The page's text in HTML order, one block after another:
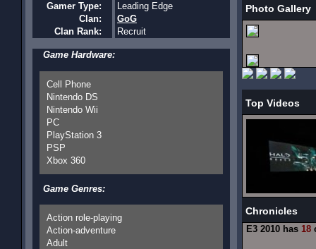
Gamer Type:
Leading Edge
Clan:
GoG
Clan Rank:
Recruit
Game Hardware:
Cell Phone
Nintendo DS
Nintendo Wii
PC
PlayStation 3
PSP
Xbox 360
Game Genres:
Action role-playing
Action-adventure
Adult
Photo Gallery
Top Videos
Chronicles
E3 2010 has 18